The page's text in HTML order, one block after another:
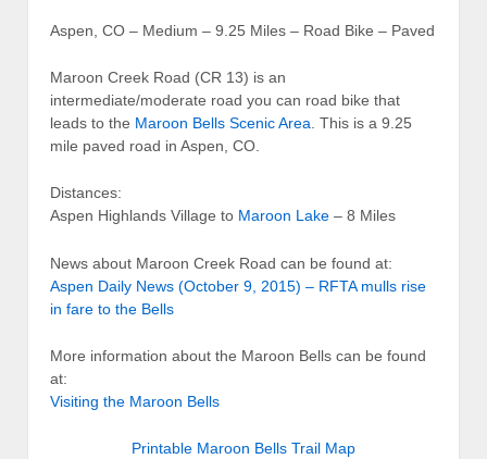
Aspen, CO – Medium – 9.25 Miles – Road Bike – Paved
Maroon Creek Road (CR 13) is an
intermediate/moderate road you can road bike that
leads to the Maroon Bells Scenic Area . This is a 9.25
mile paved road in Aspen, CO.
Distances:
Aspen Highlands Village to Maroon Lake – 8 Miles
News about Maroon Creek Road can be found at:
Aspen Daily News (October 9, 2015) – RFTA mulls rise
in fare to the Bells
More information about the Maroon Bells can be found
at:
Visiting the Maroon Bells
Printable Maroon Bells Trail Map